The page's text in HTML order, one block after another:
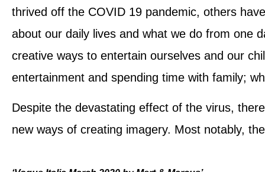
thrived off the COVID 19 pandemic, others
about our daily lives and what we do from one
creative ways to entertain ourselves and our
entertainment and spending time with family;
Despite the devastating effect of the virus,
new ways of creating imagery. Most notably,